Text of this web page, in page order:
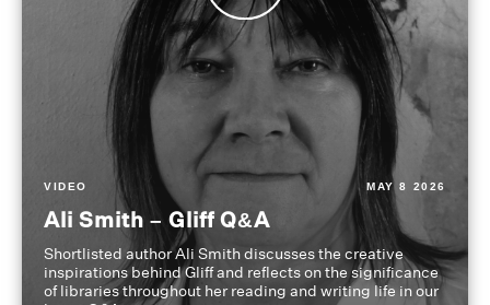
VIDEO MAY 8 2026
Ali Smith – Gliff Q&A
Shortlisted author Ali Smith discusses the creative
inspirations behind Gliff and reflects on the significance
of libraries throughout her reading and writing life in our